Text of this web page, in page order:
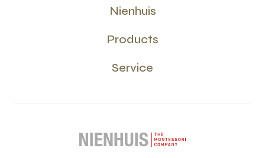
Nienhuis
Products
Service